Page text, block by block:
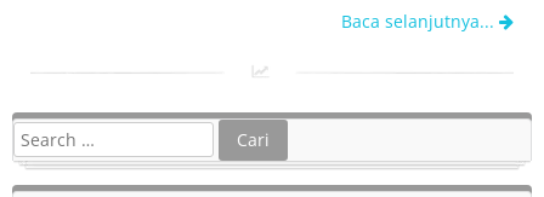
Baca selanjutnya...